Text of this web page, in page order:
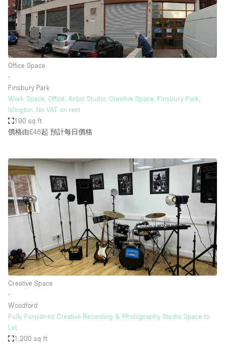
Office Space
∙
Finsbury Park
Work Space, Office, Artist Studio, Creative Space, Finsbury Park,
Islington. No VAT on rent
190 sq ft
價格由£46起 預計每日價格
Creative Space
∙
Woodford
Fully Furnished Creative Recording & Photography Studio Space to
Let
1,200 sq ft